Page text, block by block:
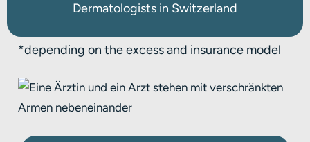
Dermatologists in Switzerland
*depending on the excess and insurance model